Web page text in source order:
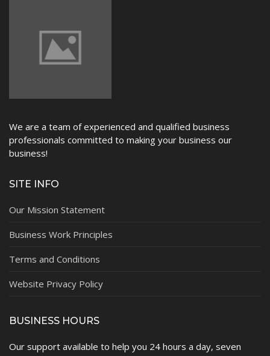
We are a team of experienced and qualified business
professionals committed to making your business our
business!
SITE INFO
Our Mission Statement
Business Work Principles
Terms and Conditions
Website Privacy Policy
BUSINESS HOURS
Our support available to help you 24 hours a day, seven